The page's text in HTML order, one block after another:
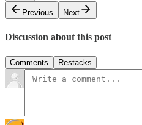
Previous
Next
Discussion about this post
Comments Restacks